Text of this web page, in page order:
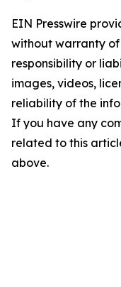
EIN Presswire
without warranty
responsibility or
images, videos,
reliability of the
If you have any
related to this
above.